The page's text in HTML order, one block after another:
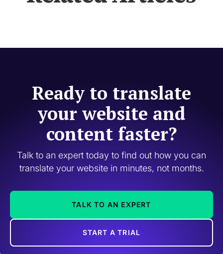
Ready to translate
your website and
content faster?
Talk to an expert today to find out how you can
translate your website in minutes, not months.
TALK TO AN EXPERT
START A TRIAL